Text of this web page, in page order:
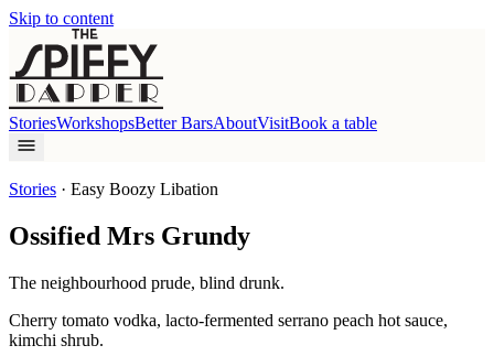
Skip to content
StoriesWorkshopsBetter BarsAboutVisitBook a table
Stories · Easy Boozy Libation
Ossified Mrs Grundy
The neighbourhood prude, blind drunk.
Cherry tomato vodka, lacto-fermented serrano peach hot sauce,
kimchi shrub.